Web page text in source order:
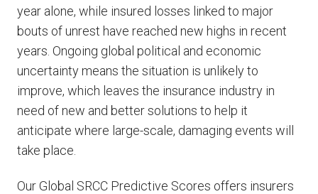
year alone, while insured losses linked to major
bouts of unrest have reached new highs in recent
years. Ongoing global political and economic
uncertainty means the situation is unlikely to
improve, which leaves the insurance industry in
need of new and better solutions to help it
anticipate where large-scale, damaging events will
take place.
Our Global SRCC Predictive Scores offers insurers